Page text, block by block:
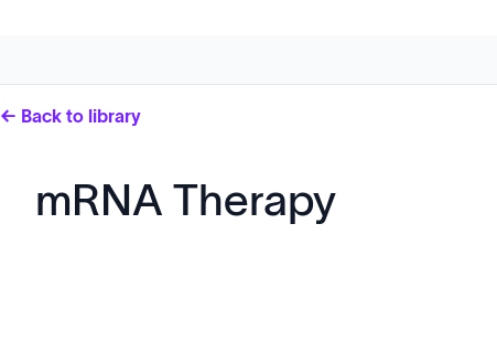
← Back to library
mRNA Therapy